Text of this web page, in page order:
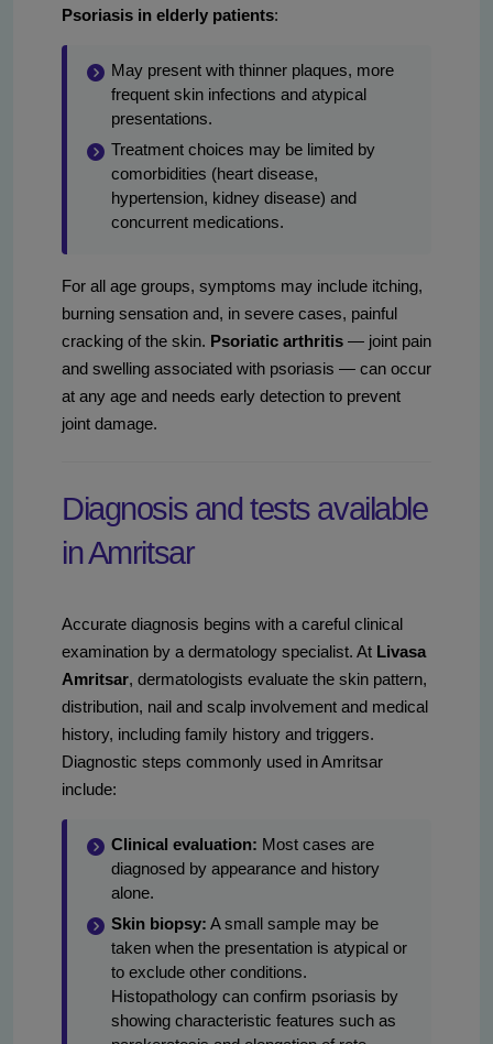
Psoriasis in elderly patients:
May present with thinner plaques, more
frequent skin infections and atypical
presentations.
Treatment choices may be limited by
comorbidities (heart disease,
hypertension, kidney disease) and
concurrent medications.
For all age groups, symptoms may include itching,
burning sensation and, in severe cases, painful
cracking of the skin. Psoriatic arthritis — joint pain
and swelling associated with psoriasis — can occur
at any age and needs early detection to prevent
joint damage.
Diagnosis and tests available
in Amritsar
Accurate diagnosis begins with a careful clinical
examination by a dermatology specialist. At Livasa
Amritsar, dermatologists evaluate the skin pattern,
distribution, nail and scalp involvement and medical
history, including family history and triggers.
Diagnostic steps commonly used in Amritsar
include:
Clinical evaluation: Most cases are
diagnosed by appearance and history
alone.
Skin biopsy: A small sample may be
taken when the presentation is atypical or
to exclude other conditions.
Histopathology can confirm psoriasis by
showing characteristic features such as